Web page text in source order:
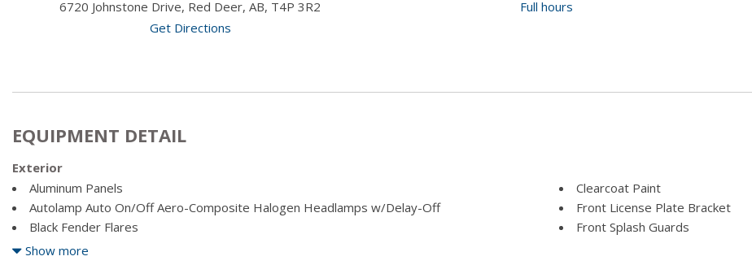
6720 Johnstone Drive, Red Deer, AB, T4P 3R2
Get Directions
Full hours
EQUIPMENT DETAIL
Exterior
Aluminum Panels
Autolamp Auto On/Off Aero-Composite Halogen Headlamps w/Delay-Off
Black Fender Flares
Black Side Windows Trim and Black Front Windshield Trim
Clearcoat Paint
Front License Plate Bracket
Front Splash Guards
Show more